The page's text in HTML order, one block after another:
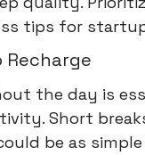
tips for
Recharge
the day is
Short
be as